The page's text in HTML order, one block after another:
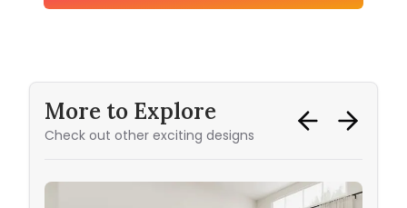
More to Explore
Check out other exciting designs